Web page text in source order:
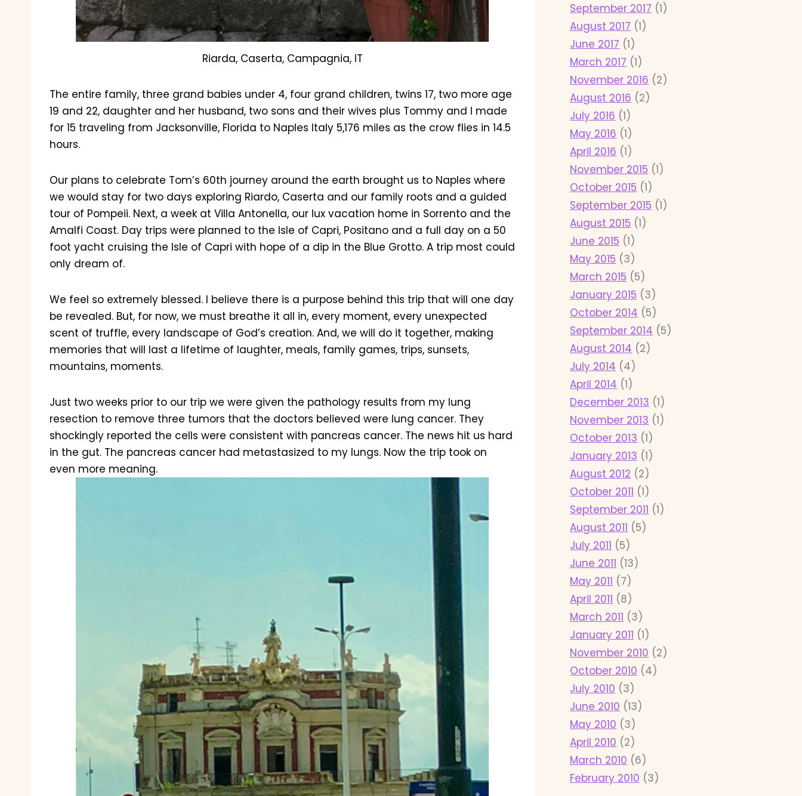
Riarda, Caserta, Campagnia, IT
The entire family, three grand babies under 4, four grand children, twins 17, two more age
19 and 22, daughter and her husband, two sons and their wives plus Tommy and I made
for 15 traveling from Jacksonville, Florida to Naples Italy 5,176 miles as the crow flies in 14.5
hours.
Our plans to celebrate Tom’s 60th journey around the earth brought us to Naples where
we would stay for two days exploring Riardo, Caserta and our family roots and a guided
tour of Pompeii. Next, a week at Villa Antonella, our lux vacation home in Sorrento and the
Amalfi Coast. Day trips were planned to the Isle of Capri, Positano and a full day on a 50
foot yacht cruising the Isle of Capri with hope of a dip in the Blue Grotto. A trip most could
only dream of.
We feel so extremely blessed. I believe there is a purpose behind this trip that will one day
be revealed. But, for now, we must breathe it all in, every moment, every unexpected
scent of truffle, every landscape of God’s creation. And, we will do it together, making
memories that will last a lifetime of laughter, meals, family games, trips, sunsets,
mountains, moments.
Just two weeks prior to our trip we were given the pathology results from my lung
resection to remove three tumors that the doctors believed were lung cancer. They
shockingly reported the cells were consistent with pancreas cancer. The news hit us hard
in the gut. The pancreas cancer had metastasized to my lungs. Now the trip took on
even more meaning.
September 2017 (1)
August 2017 (1)
June 2017 (1)
March 2017 (1)
November 2016 (2)
August 2016 (2)
July 2016 (1)
May 2016 (1)
April 2016 (1)
November 2015 (1)
October 2015 (1)
September 2015 (1)
August 2015 (1)
June 2015 (1)
May 2015 (3)
March 2015 (5)
January 2015 (3)
October 2014 (5)
September 2014 (5)
August 2014 (2)
July 2014 (4)
April 2014 (1)
December 2013 (1)
November 2013 (1)
October 2013 (1)
January 2013 (1)
August 2012 (2)
October 2011 (1)
September 2011 (1)
August 2011 (5)
July 2011 (5)
June 2011 (13)
May 2011 (7)
April 2011 (8)
March 2011 (3)
January 2011 (1)
November 2010 (2)
October 2010 (4)
July 2010 (3)
June 2010 (13)
May 2010 (3)
April 2010 (2)
March 2010 (6)
February 2010 (3)